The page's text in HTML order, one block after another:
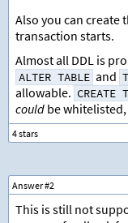
Also you can create
transaction starts.
Almost all DDL is
ALTER TABLE and
allowable. CREATE
could be
Answer #2
This is still not